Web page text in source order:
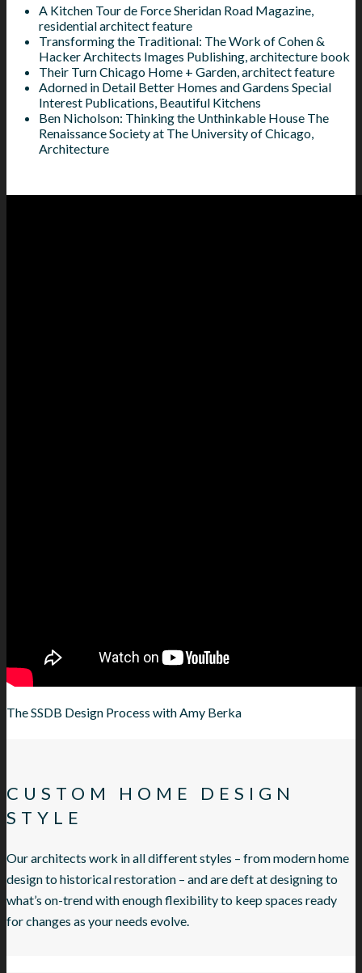
A Kitchen Tour de Force Sheridan Road Magazine,
residential architect feature
Transforming the Traditional: The Work of Cohen &
Hacker Architects Images Publishing, architecture book
Their Turn Chicago Home + Garden, architect feature
Adorned in Detail Better Homes and Gardens Special
Interest Publications, Beautiful Kitchens
Ben Nicholson: Thinking the Unthinkable House The
Renaissance Society at The University of Chicago,
Architecture
The SSDB Design Process with Amy Berka
CUSTOM HOME DESIGN
STYLE
Our architects work in all different styles – from modern home
design to historical restoration – and are deft at designing to
what’s on-trend with enough flexibility to keep spaces ready
for changes as your needs evolve.